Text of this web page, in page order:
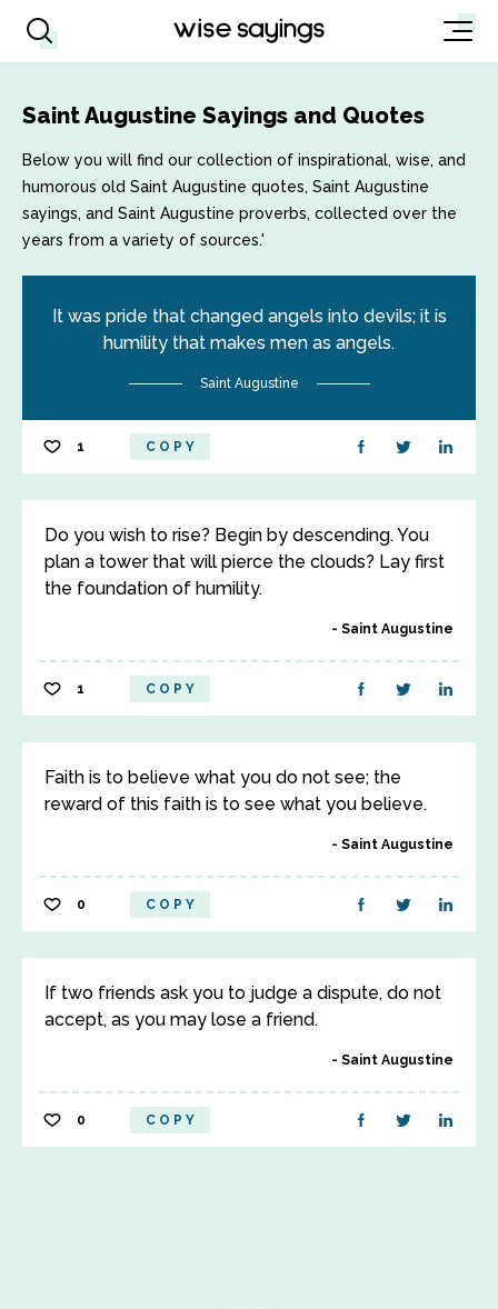
Saint Augustine Sayings and Quotes
Below you will find our collection of inspirational, wise, and
humorous old Saint Augustine quotes, Saint Augustine
sayings, and Saint Augustine proverbs, collected over the
years from a variety of sources.'
It was pride that changed angels into devils; it is
humility that makes men as angels.
Saint Augustine
1 COPY
Do you wish to rise? Begin by descending. You
plan a tower that will pierce the clouds? Lay first
the foundation of humility.
Saint Augustine
1 COPY
Faith is to believe what you do not see; the
reward of this faith is to see what you believe.
Saint Augustine
0 COPY
If two friends ask you to judge a dispute, do not
accept, as you may lose a friend.
Saint Augustine
0 COPY